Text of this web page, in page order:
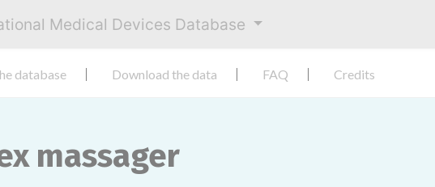
Medical Devices Database
database Download the data FAQ Credits
massager